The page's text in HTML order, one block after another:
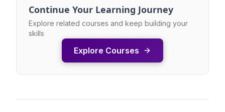
Continue Your Learning Journey
Explore related courses and keep building your
skills
Explore Courses